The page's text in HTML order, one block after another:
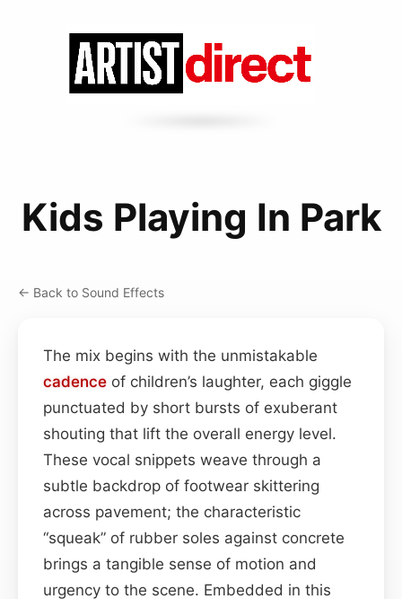
Kids Playing In Park
← Back to Sound Effects
The mix begins with the unmistakable
cadence of children’s laughter, each giggle
punctuated by short bursts of exuberant
shouting that lift the overall energy level.
These vocal snippets weave through a
subtle backdrop of footwear skittering
across pavement; the characteristic
“squeak” of rubber soles against concrete
brings a tangible sense of motion and
urgency to the scene. Embedded in this